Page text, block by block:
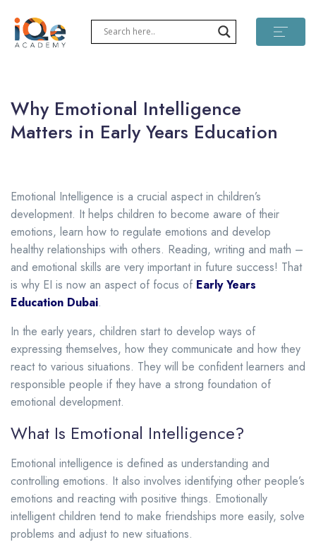
Why Emotional Intelligence
Matters in Early Years Education
Emotional Intelligence is a crucial aspect in children’s
development. It helps children to become aware of their
emotions, learn how to regulate emotions and develop
healthy relationships with others. Reading, writing and math –
and emotional skills are very important in future success! That
is why EI is now an aspect of focus of Early Years
Education Dubai.
In the early years, children start to develop ways of
expressing themselves, how they communicate and how they
react to various situations. They will be confident learners and
responsible people if they have a strong foundation of
emotional development.
What Is Emotional Intelligence?
Emotional intelligence is defined as understanding and
controlling emotions. It also involves identifying other people’s
emotions and reacting with positive things. Emotionally
intelligent children tend to make friendships more easily, solve
problems and adjust to new situations.